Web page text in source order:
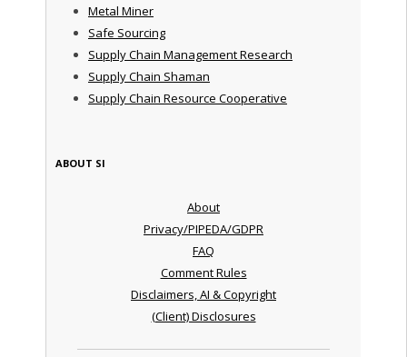
Metal Miner
Safe Sourcing
Supply Chain Management Research
Supply Chain Shaman
Supply Chain Resource Cooperative
ABOUT SI
About
Privacy/PIPEDA/GDPR
FAQ
Comment Rules
Disclaimers, AI & Copyright
(Client) Disclosures